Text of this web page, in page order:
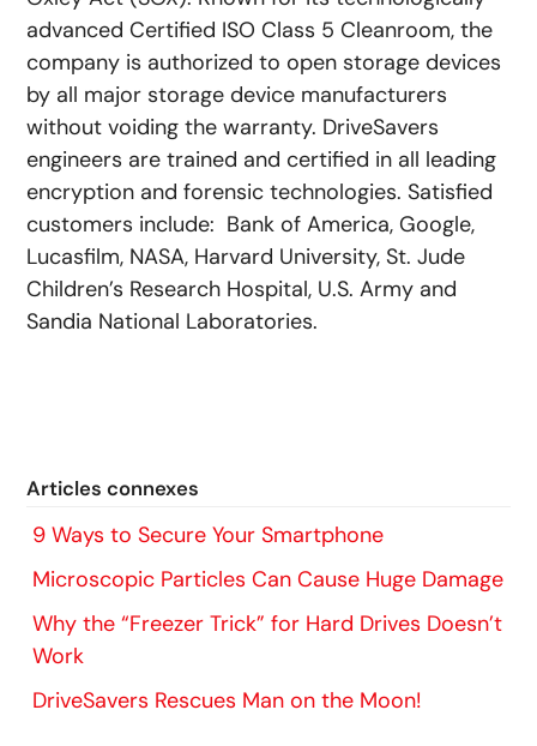
advanced Certified ISO Class 5 Cleanroom, the
company is authorized to open storage devices
by all major storage device manufacturers
without voiding the warranty. DriveSavers
engineers are trained and certified in all leading
encryption and forensic technologies. Satisfied
customers include: Bank of America, Google,
Lucasfilm, NASA, Harvard University, St. Jude
Children’s Research Hospital, U.S. Army and
Sandia National Laboratories.
Articles connexes
9 Ways to Secure Your Smartphone
Microscopic Particles Can Cause Huge Damage
Why the “Freezer Trick” for Hard Drives Doesn’t
Work
DriveSavers Rescues Man on the Moon!